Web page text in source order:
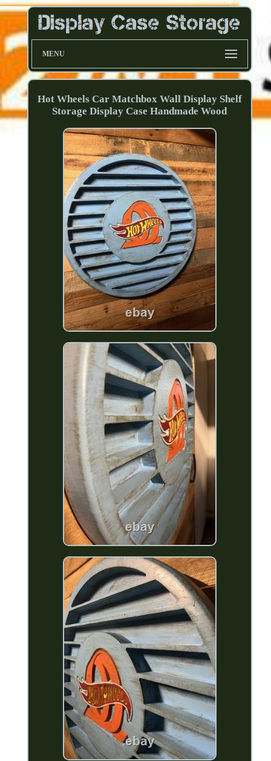
MENU
Hot Wheels Car Matchbox Wall Display Shelf
Storage Display Case Handmade Wood